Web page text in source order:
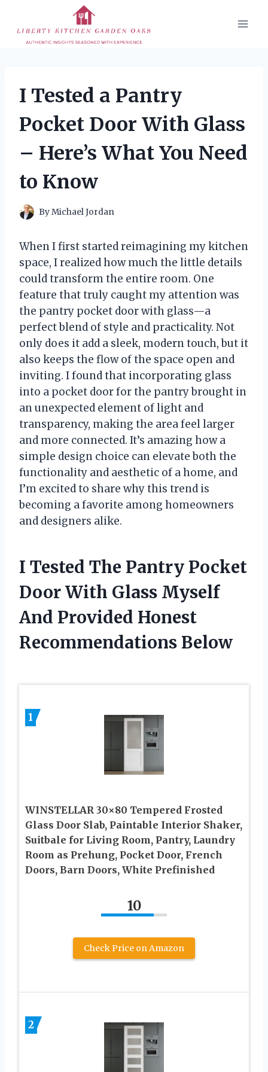
content
I Tested a Pantry
Pocket Door With Glass
– Here’s What You Need
to Know
ByMichael Jordan
When I first started reimagining my kitchen
space, I realized how much the little details
could transform the entire room. One
feature that truly caught my attention was
the pantry pocket door with glass—a
perfect blend of style and practicality. Not
only does it add a sleek, modern touch, but it
also keeps the flow of the space open and
inviting. I found that incorporating glass
into a pocket door for the pantry brought in
an unexpected element of light and
transparency, making the area feel larger
and more connected. It’s amazing how a
simple design choice can elevate both the
functionality and aesthetic of a home, and
I’m excited to share why this trend is
becoming a favorite among homeowners
and designers alike.
I Tested The Pantry Pocket
Door With Glass Myself
And Provided Honest
Recommendations Below
1
WINSTELLAR 30×80 Tempered Frosted
Glass Door Slab, Paintable Interior Shaker,
Suitbale for Living Room, Pantry, Laundry
Room as Prehung, Pocket Door, French
Doors, Barn Doors, White Prefinished
10
Check Price on Amazon
2